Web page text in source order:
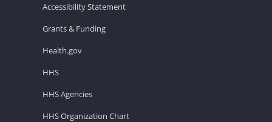
Accessibility Statement
Grants & Funding
Health.gov
HHS
HHS Agencies
HHS Organization Chart